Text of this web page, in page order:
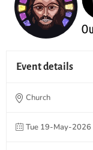
Event details
Church
Tue 19-May-2026